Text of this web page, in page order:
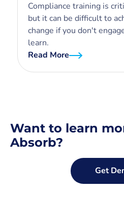
Compliance training is
but it can be difficult to
change if you don't
learn.
Read More
Want to learn
Absorb?
Get